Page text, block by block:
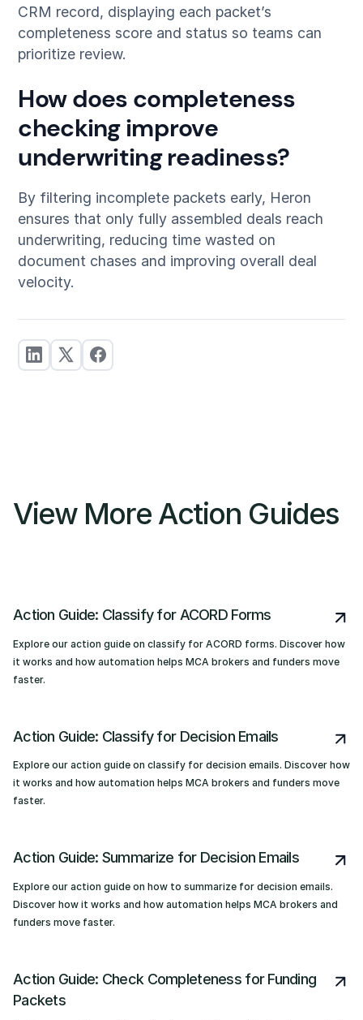
CRM record, displaying each packet’s
completeness score and status so teams can
prioritize review.
How does completeness
checking improve
underwriting readiness?
By filtering incomplete packets early, Heron
ensures that only fully assembled deals reach
underwriting, reducing time wasted on
document chases and improving overall deal
velocity.
View More Action Guides
Action Guide: Classify for ACORD Forms
Explore our action guide on classify for ACORD forms. Discover how
it works and how automation helps MCA brokers and funders move
faster.
Action Guide: Classify for Decision Emails
Explore our action guide on classify for decision emails. Discover how
it works and how automation helps MCA brokers and funders move
faster.
Action Guide: Summarize for Decision Emails
Explore our action guide on how to summarize for decision emails.
Discover how it works and how automation helps MCA brokers and
funders move faster.
Action Guide: Check Completeness for Funding
Packets